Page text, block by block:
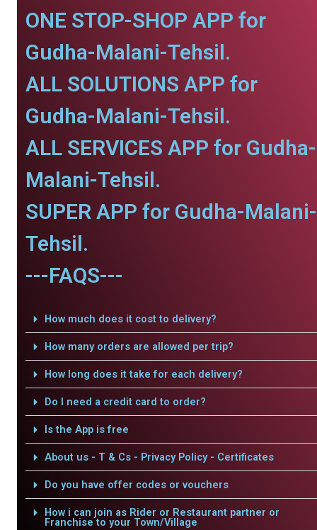
ONE STOP-SHOP APP for
Gudha-Malani-Tehsil.
ALL SOLUTIONS APP for
Gudha-Malani-Tehsil.
ALL SERVICES APP for Gudha-
Malani-Tehsil.
SUPER APP for Gudha-Malani-
Tehsil.
---FAQS---
How much does it cost to delivery?
How many orders are allowed per trip?
How long does it take for each delivery?
Do I need a credit card to order?
Is the App is free
About us - T & Cs - Privacy Policy - Certificates
Do you have offer codes or vouchers
How i can join as Rider or Restaurant partner or
Franchise to your Town/Village